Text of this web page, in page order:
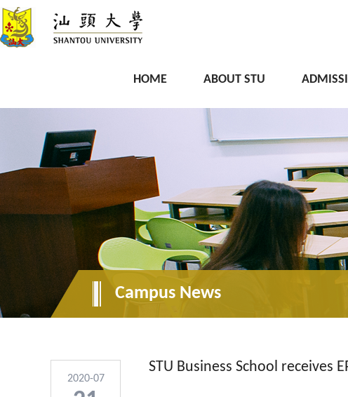
HOME ABOUT STU
Campus News
2020-07
STU Business School receives